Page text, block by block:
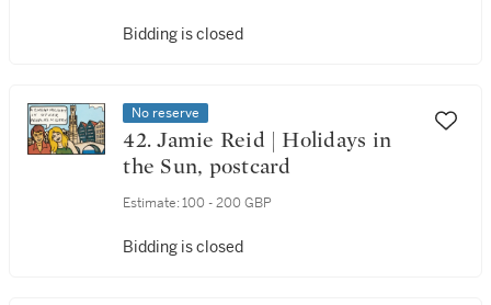
Bidding is closed
No reserve
42. Jamie Reid | Holidays in
the Sun, postcard
Estimate: 100 - 200 GBP
Bidding is closed